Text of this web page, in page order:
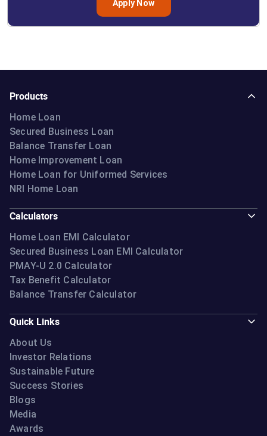
Apply Now
Products
Home Loan
Secured Business Loan
Balance Transfer Loan
Home Improvement Loan
Home Loan for Uniformed Services
NRI Home Loan
Calculators
Home Loan EMI Calculator
Secured Business Loan EMI Calculator
PMAY-U 2.0 Calculator
Tax Benefit Calculator
Balance Transfer Calculator
Quick Links
About Us
Investor Relations
Sustainable Future
Success Stories
Blogs
Media
Awards